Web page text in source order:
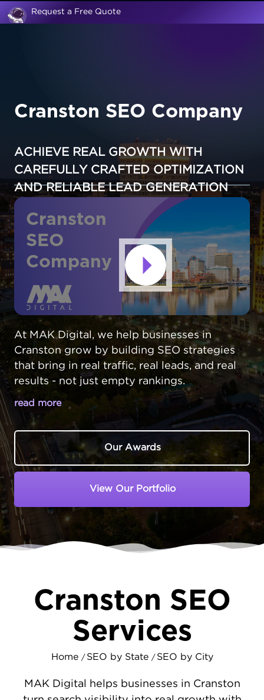
Request a Free Quote
Cranston SEO Company
ACHIEVE REAL GROWTH WITH
CAREFULLY CRAFTED OPTIMIZATION
AND RELIABLE LEAD GENERATION
Cranston
SEO
Company
At MAK Digital, we help businesses in
Cranston grow by building SEO strategies
that bring in real traffic, real leads, and real
results - not just empty rankings.
read more
CRANSTON BUSINESSES DESERVE
BETTER ONLINE RESULTS
In Cranston,Rhode Island, local businesses
residents prefer supporting neighborhood
businesses - if they can find them online.
MAKDigital helps level the playing field by
backyard.
PRACTICAL SEO SOLUTIONS FOR
CRANSTON COMPANIES
Common issues include technical problems
that slow down your site, content that
Our Awards
View Our Portfolio
Cranston SEO
Services
Home / SEO by State / SEO by City
MAK Digital helps businesses in Cranston